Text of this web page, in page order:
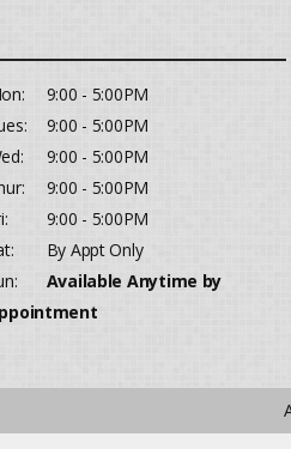
9:00 - 5:00PM
9:00 - 5:00PM
9:00 - 5:00PM
9:00 - 5:00PM
9:00 - 5:00PM
By Appt Only
Available Anytime by